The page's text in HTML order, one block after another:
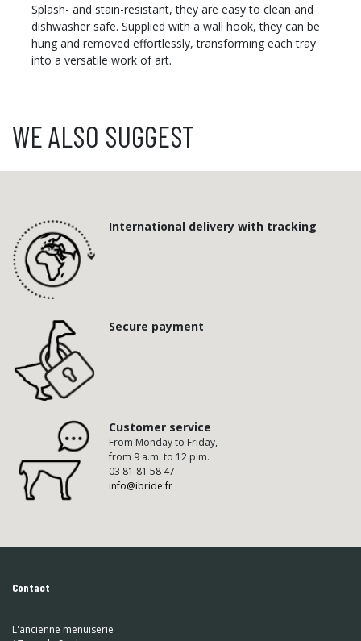
Splash- and stain-resistant, they are easy to clean and
dishwasher safe. Supplied with a wall hook, they can be
hung and removed effortlessly, transforming each tray
into a versatile work of art.
WE ALSO SUGGEST
International delivery with tracking
Secure payment
Customer service
From Monday to Friday,
from 9 a.m. to 12 p.m.
03 81 81 58 47
info@ibride.fr
Contact
L'ancienne menuiserie